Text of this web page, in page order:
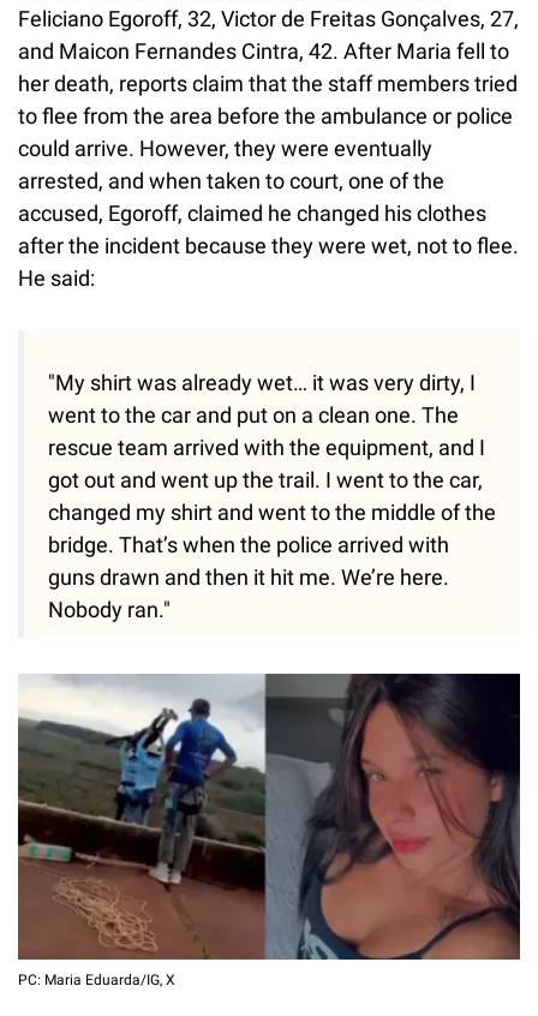
Feliciano Egoroff, 32, Victor de Freitas Gonçalves, 27,
and Maicon Fernandes Cintra, 42. After Maria fell to
her death, reports claim that the staff members tried
to flee from the area before the ambulance or police
could arrive. However, they were eventually
arrested, and when taken to court, one of the
accused, Egoroff, claimed he changed his clothes
after the incident because they were wet, not to flee.
He said:
"My shirt was already wet… it was very dirty, I
went to the car and put on a clean one. The
rescue team arrived with the equipment, and I
got out and went up the trail. I went to the car,
changed my shirt and went to the middle of the
bridge. That’s when the police arrived with
guns drawn and then it hit me. We’re here.
Nobody ran."
PC: Maria Eduarda/IG, X